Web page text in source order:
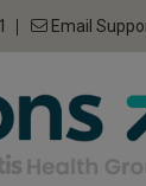
Email